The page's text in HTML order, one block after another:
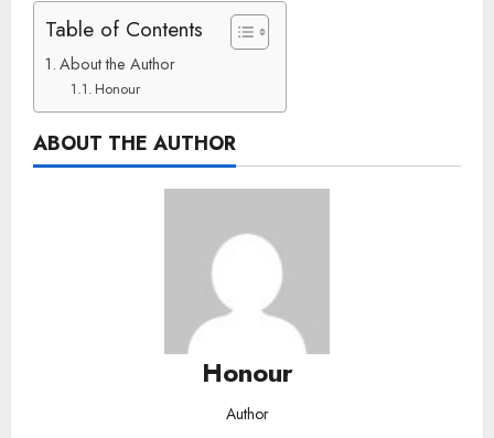
Table of Contents
About the Author
Honour
ABOUT THE AUTHOR
Honour
Author